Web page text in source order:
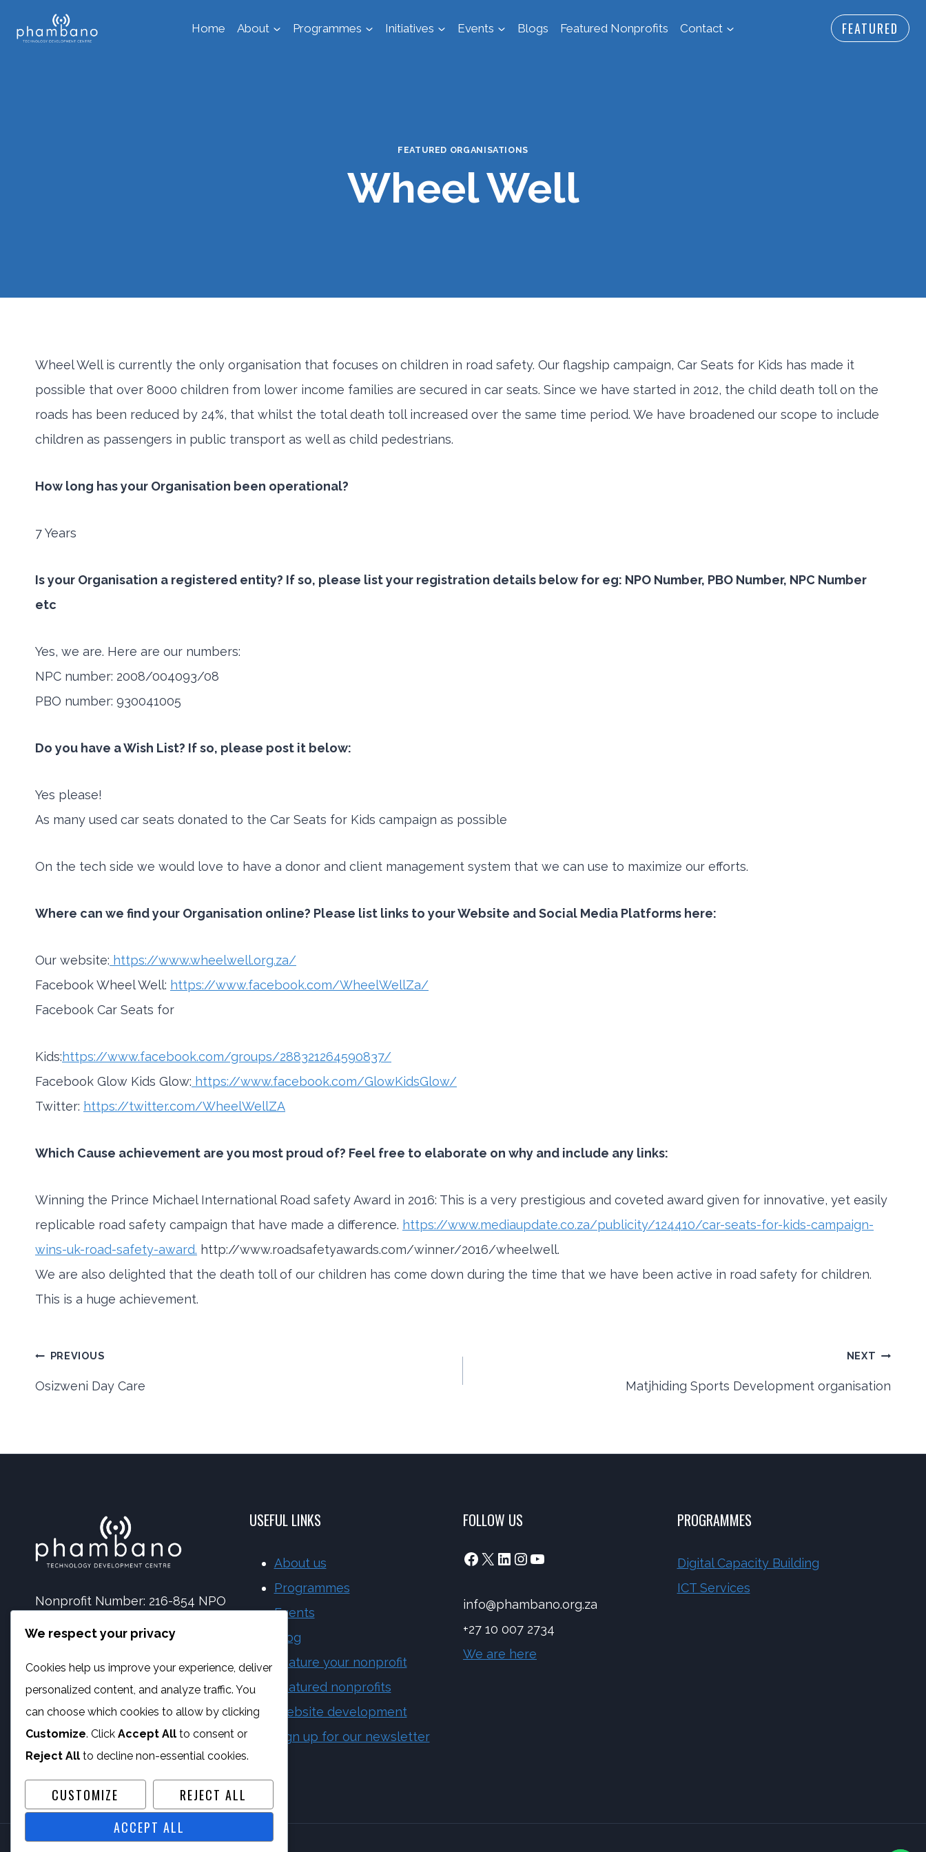
Home About Programmes Initiatives Events Blogs Featured Nonprofits Contact FEATURED
FEATURED ORGANISATIONS
Wheel Well
Wheel Well is currently the only organisation that focuses on children in road safety. Our flagship campaign, Car Seats for Kids has made it
possible that over 8000 children from lower income families are secured in car seats. Since we have started in 2012, the child death toll on the
roads has been reduced by 24%, that whilst the total death toll increased over the same time period. We have broadened our scope to include
children as passengers in public transport as well as child pedestrians.
How long has your Organisation been operational?
7 Years
Is your Organisation a registered entity? If so, please list your registration details below for eg: NPO Number, PBO Number, NPC Number
etc
Yes, we are. Here are our numbers:
NPC number: 2008/004093/08
PBO number: 930041005
Do you have a Wish List? If so, please post it below:
Yes please!
As many used car seats donated to the Car Seats for Kids campaign as possible
On the tech side we would love to have a donor and client management system that we can use to maximize our efforts.
Where can we find your Organisation online? Please list links to your Website and Social Media Platforms here:
Our website: https://www.wheelwell.org.za/
Facebook Wheel Well: https://www.facebook.com/WheelWellZa/
Facebook Car Seats for
Kids:https://www.facebook.com/groups/288321264590837/
Facebook Glow Kids Glow: https://www.facebook.com/GlowKidsGlow/
Twitter: https://twitter.com/WheelWellZA
Which Cause achievement are you most proud of? Feel free to elaborate on why and include any links:
Winning the Prince Michael International Road safety Award in 2016: This is a very prestigious and coveted award given for innovative, yet easily
replicable road safety campaign that have made a difference. https://www.mediaupdate.co.za/publicity/124410/car-seats-for-kids-campaign-
wins-uk-road-safety-award. http://www.roadsafetyawards.com/winner/2016/wheelwell.
We are also delighted that the death toll of our children has come down during the time that we have been active in road safety for children.
This is a huge achievement.
Post
PREVIOUS
Osizweni Day Care
NEXT
Matjhiding Sports Development organisation
Nonprofit Number: 216-854 NPO
NPC Number: 2017 | 173092 | 08
Vat Number: 4170284923
USEFUL LINKS
About us
Programmes
Events
Blog
Feature your nonprofit
Featured nonprofits
Website development
Sign up for our newsletter
FOLLOW US
Facebook
X LinkedIn
Instagram
YouTube
info@phambano.org.za
+27 10 007 2734
We are here
PROGRAMMES
Digital Capacity Building
ICT Services
We respect your privacy
Cookies help us improve your experience, deliver
personalized content, and analyze traffic. You
can choose which cookies to allow by clicking
Customize. Click Accept All to consent or
Reject All to decline non-essential cookies.
CUSTOMIZE
REJECT ALL
ACCEPT ALL